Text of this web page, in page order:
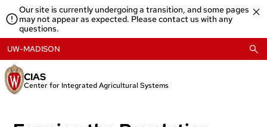
to
content
Our site is currently undergoing a transition, and some pages
may not appear as expected. Please contact us with any
questions.
CIAS
Center for Integrated Agricultural Systems
UW-MADISON